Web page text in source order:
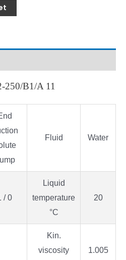
250/B1/A 11
Fluid Water
/ 0
Liquid
temperature
°C
20
Kin.
viscosity
1.005